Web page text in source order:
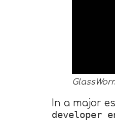
In a major
developer